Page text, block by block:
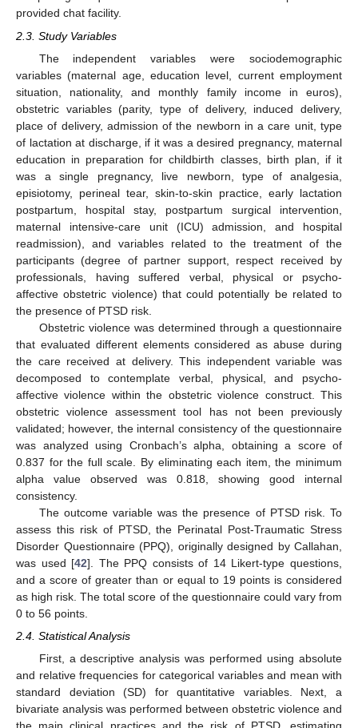
provided chat facility.
2.3. Study Variables
The independent variables were sociodemographic
variables (maternal age, education level, current employment
situation, nationality, and monthly family income in euros),
obstetric variables (parity, type of delivery, induced delivery,
place of delivery, admission of the newborn in a care unit, type
of lactation at discharge, if it was a desired pregnancy, maternal
education in preparation for childbirth classes, birth plan, if it
was a single pregnancy, live newborn, type of analgesia,
episiotomy, perineal tear, skin-to-skin practice, early lactation
postpartum, hospital stay, postpartum surgical intervention,
maternal intensive-care unit (ICU) admission, and hospital
readmission), and variables related to the treatment of the
participants (degree of partner support, respect received by
professionals, having suffered verbal, physical or psycho-
affective obstetric violence) that could potentially be related to
the presence of PTSD risk.
Obstetric violence was determined through a questionnaire
that evaluated different elements considered as abuse during
the care received at delivery. This independent variable was
decomposed to contemplate verbal, physical, and psycho-
affective violence within the obstetric violence construct. This
obstetric violence assessment tool has not been previously
validated; however, the internal consistency of the questionnaire
was analyzed using Cronbach’s alpha, obtaining a score of
0.837 for the full scale. By eliminating each item, the minimum
alpha value observed was 0.818, showing good internal
consistency.
The outcome variable was the presence of PTSD risk. To
assess this risk of PTSD, the Perinatal Post-Traumatic Stress
Disorder Questionnaire (PPQ), originally designed by Callahan,
was used [42]. The PPQ consists of 14 Likert-type questions,
and a score of greater than or equal to 19 points is considered
as high risk. The total score of the questionnaire could vary from
0 to 56 points.
2.4. Statistical Analysis
First, a descriptive analysis was performed using absolute
and relative frequencies for categorical variables and mean with
standard deviation (SD) for quantitative variables. Next, a
bivariate analysis was performed between obstetric violence and